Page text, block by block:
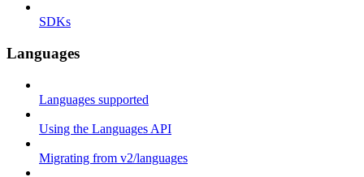
SDKs
Languages
Languages supported
Using the Languages API
Migrating from v2/languages